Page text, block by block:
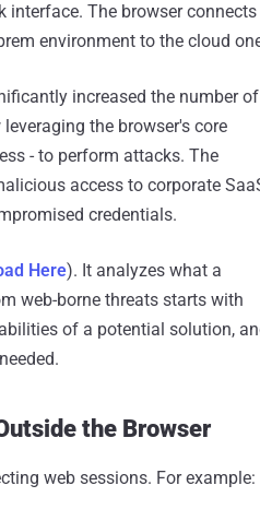
interface. The browser connects
environment to the cloud
increased the number of
the browser's core
- to perform attacks. The
access to corporate
credentials.
Here). It analyzes what a
web-borne threats starts with
of a potential solution,
the Browser
web sessions. For example: